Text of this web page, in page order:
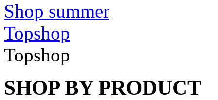
Shop summer
Topshop
Topshop
SHOP BY PRODUCT